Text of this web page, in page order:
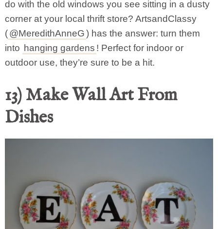
do with the old windows you see sitting in a dusty
corner at your local thrift store? ArtsandClassy
(@MeredithAnneG) has the answer: turn them
into hanging gardens ! Perfect for indoor or
outdoor use, they’re sure to be a hit.
13) Make Wall Art From
Dishes